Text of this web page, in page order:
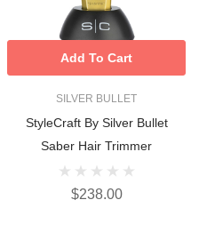
SILVER BULLET
StyleCraft By Silver Bullet
Saber Hair Trimmer
$238.00
Add To Cart